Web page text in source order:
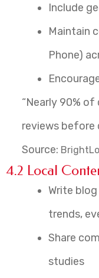
Include
Maintain
Phone)
“Nearly 90% of
reviews before
Source:
4.2 Local
Write
trends,
Share
studies